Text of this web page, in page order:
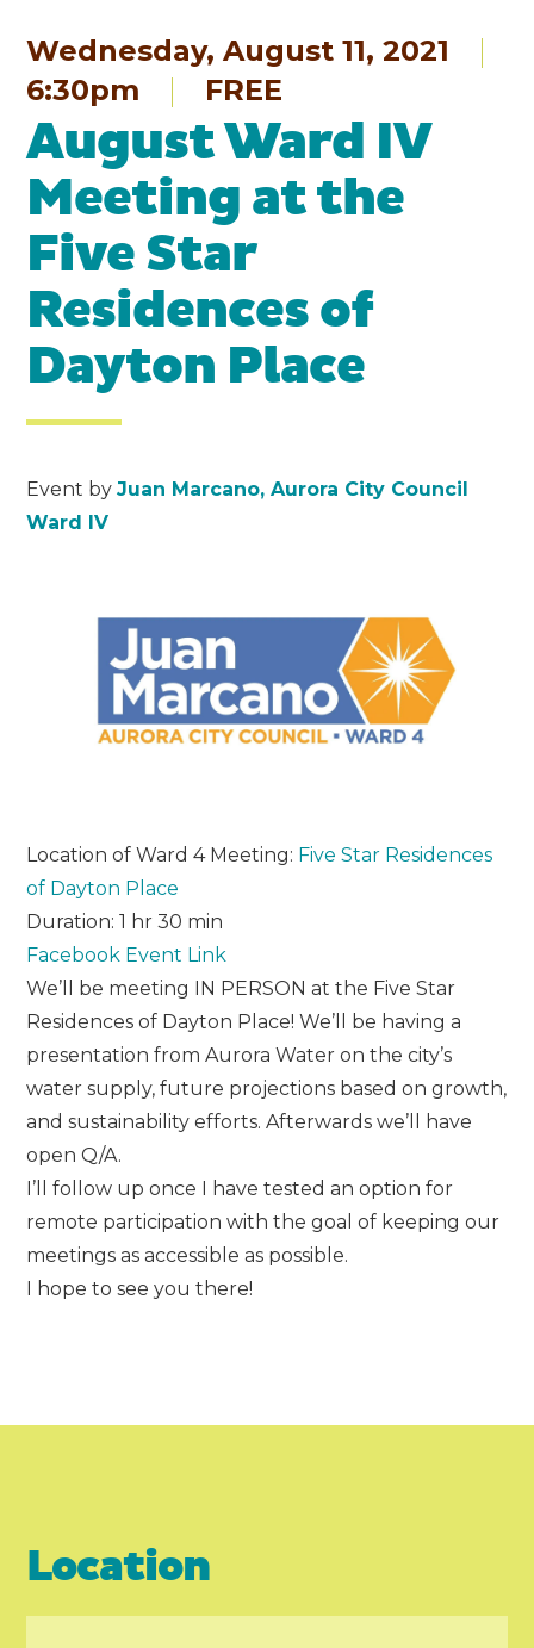
Wednesday, August 11, 2021
6:30pm
FREE
August Ward IV
Meeting at the
Five Star
Residences of
Dayton Place
Event byJuan Marcano, Aurora City Council
Ward IV
Location of Ward 4 Meeting: Five Star Residences
of Dayton Place
Duration: 1 hr 30 min
Facebook Event Link
We’ll be meeting IN PERSON at the Five Star
Residences of Dayton Place! We’ll be having a
presentation from Aurora Water on the city’s
water supply, future projections based on growth,
and sustainability efforts. Afterwards we’ll have
open Q/A.
I’ll follow up once I have tested an option for
remote participation with the goal of keeping our
meetings as accessible as possible.
I hope to see you there!
Location